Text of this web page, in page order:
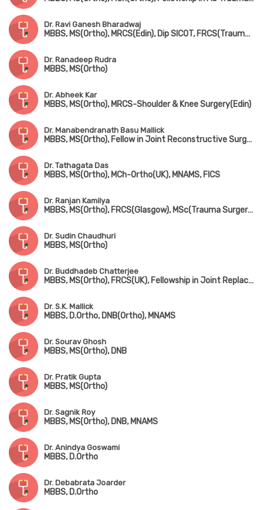
Dr. Ravi Ganesh Bharadwaj
MBBS, MS(Ortho), MRCS(Edin), Dip SICOT, FRCS(Trauma & Ortho)
Dr. Ranadeep Rudra
MBBS, MS(Ortho)
Dr. Abheek Kar
MBBS, MS(Ortho), MRCS-Shoulder & Knee Surgery(Edin)
Dr. Manabendranath Basu Mallick
MBBS, MS(Ortho), Fellow in Joint Reconstructive Surgery(Singapore)
Dr. Tathagata Das
MBBS, MS(Ortho), MCh-Ortho(UK), MNAMS, FICS
Dr. Ranjan Kamilya
MBBS, MS(Ortho), FRCS(Glasgow), MSc(Trauma Surgery, UK)
Dr. Sudin Chaudhuri
MBBS, MS(Ortho)
Dr. Buddhadeb Chatterjee
MBBS, MS(Ortho), FRCS(UK), Fellowship in Joint Replacement Surgery (New York, USA)
Dr. S.K. Mallick
MBBS, D.Ortho, DNB(Ortho), MNAMS
Dr. Sourav Ghosh
MBBS, MS(Ortho), DNB
Dr. Pratik Gupta
MBBS, MS(Ortho)
Dr. Sagnik Roy
MBBS, MS(Ortho), DNB, MNAMS
Dr. Anindya Goswami
MBBS, D.Ortho
Dr. Debabrata Joarder
MBBS, D.Ortho